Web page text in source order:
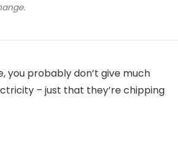
you probably don’t give much
– just that they’re chipping